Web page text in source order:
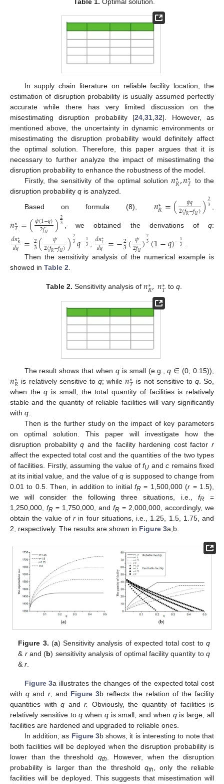
In supply chain literature on reliable facility location, the
estimation of disruption probability is usually assumed perfectly
accurate while there has very limited discussion on the
misestimating disruption probability [24 ,31 ,32]. However, as
mentioned above, the uncertainty in dynamic environments or
misestimating the disruption probability would definitely affect
the optimal solution. Therefore, this paper argues that it is
necessary to further analyze the impact of misestimating the
disruption probability to enhance the robustness of the model.
Firstly, the sensitivity of the optimal solution𝑛∗
𝑅,𝑛∗
𝑇 to the
disruption probability q is analyzed.
Based on formula (8), 𝑛∗
𝑅=( 𝜓𝑞
2(𝑓𝑅−𝑓𝑈))23
𝑛∗
𝑇=(𝜓(1−𝑞)
2𝑓𝑈 )23 , we obtained the derivations of q:
𝑑𝑛∗𝑅
𝑑𝑞 =2
3( 𝜓
2(𝑓𝑅−𝑓𝑈))23𝑞−13 𝑑𝑛∗𝑇
𝑑𝑞 =−2
3(𝜓
2𝑓𝑈)23(1−𝑞)−13
Then the sensitivity analysis of the numerical example is
showed in Table 2.
Table 2. Sensitivity analysis of 𝑛∗
𝑅,𝑛∗
𝑇 toq.
The result shows that when qis small (e.g.,q ∈ (0, 0.15)),
𝑛∗
𝑅 is relatively sensitive to q; while𝑛∗
𝑇 is not sensitive to q. So,
when theq is small, the total quantity of facilities is relatively
stable and the quantity of reliable facilities will vary significantly
with q.
Then is the further study on the impact of key parameters
on optimal solution. This paper will investigate how the
disruption probabilityq and the facility hardening cost factorr
affect the expected total cost and the quantities of the two types
of facilities. Firstly, assuming the value offU andc remains fixed
at its initial value, and the value ofq is supposed to change from
0.01 to 0.5. Then, in addition to initialfR = 1,500,000 (r = 1.5),
we will consider the following three situations, i.e., fR=
1,250,000, fR = 1,750,000, and fR = 2,000,000, accordingly, we
obtain the value of r in four situations, i.e., 1.25, 1.5, 1.75, and
2, respectively. The results are shown in Figure 3a,b.
Figure 3. (a) Sensitivity analysis of expected total cost to q
& rand (b) sensitivity analysis of optimal facility quantity to q
&r.
Figure 3a illustrates the changes of the expected total cost
withq and r, and Figure 3b reflects the relation of the facility
quantities with q and r.
Obviously, the quantity of facilities is
relatively sensitive toq when qis small, and when qis large, all
facilities are hardened and upgraded to reliable ones.
In addition, as Figure 3b shows, it is interesting to note that
both facilities will be deployed when the disruption probability is
lower than the threshold qth. However, when the disruption
probability is larger than the threshold qth, only the reliable
facilities will be deployed. This suggests that misestimation will